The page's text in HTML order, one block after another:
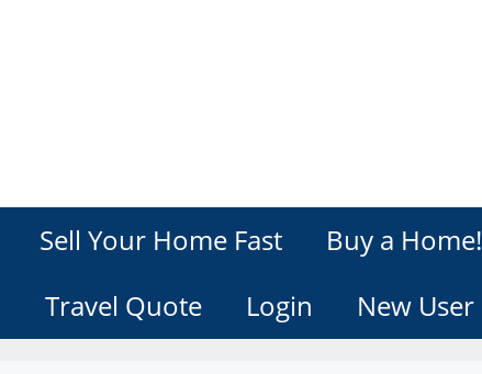
Sell Your Home Fast Buy a Home!
Travel Quote Login New User